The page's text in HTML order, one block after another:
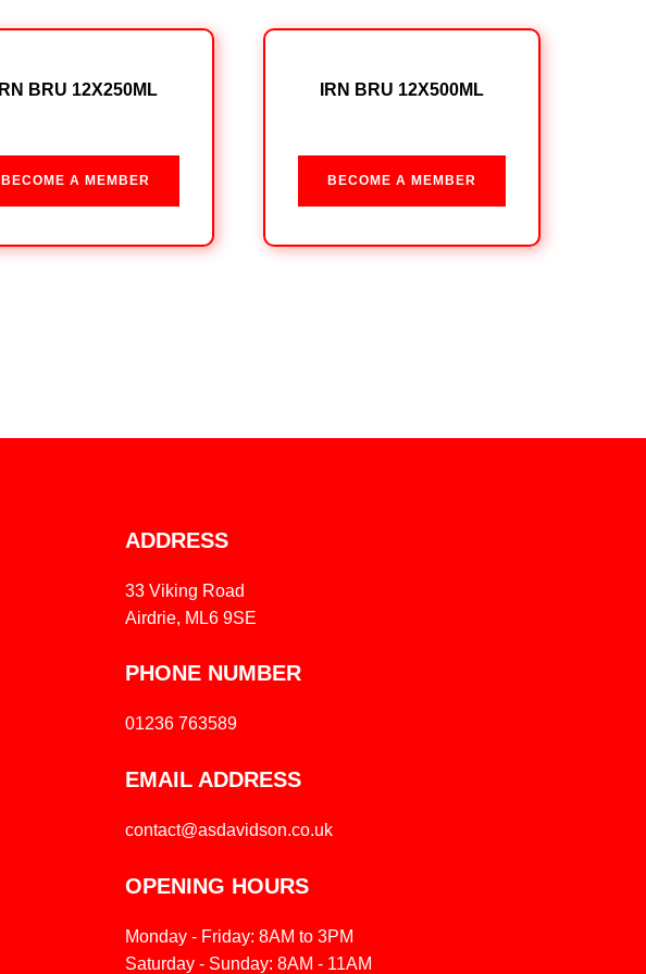
IRN BRU 12X250ML
BECOME A MEMBER
IRN BRU 12X500ML
BECOME A MEMBER
ADDRESS
33 Viking Road
Airdrie, ML6 9SE
PHONE NUMBER
01236 763589
EMAIL ADDRESS
contact@asdavidson.co.uk
OPENING HOURS
Monday - Friday: 8AM to 3PM
Saturday - Sunday: 8AM - 11AM